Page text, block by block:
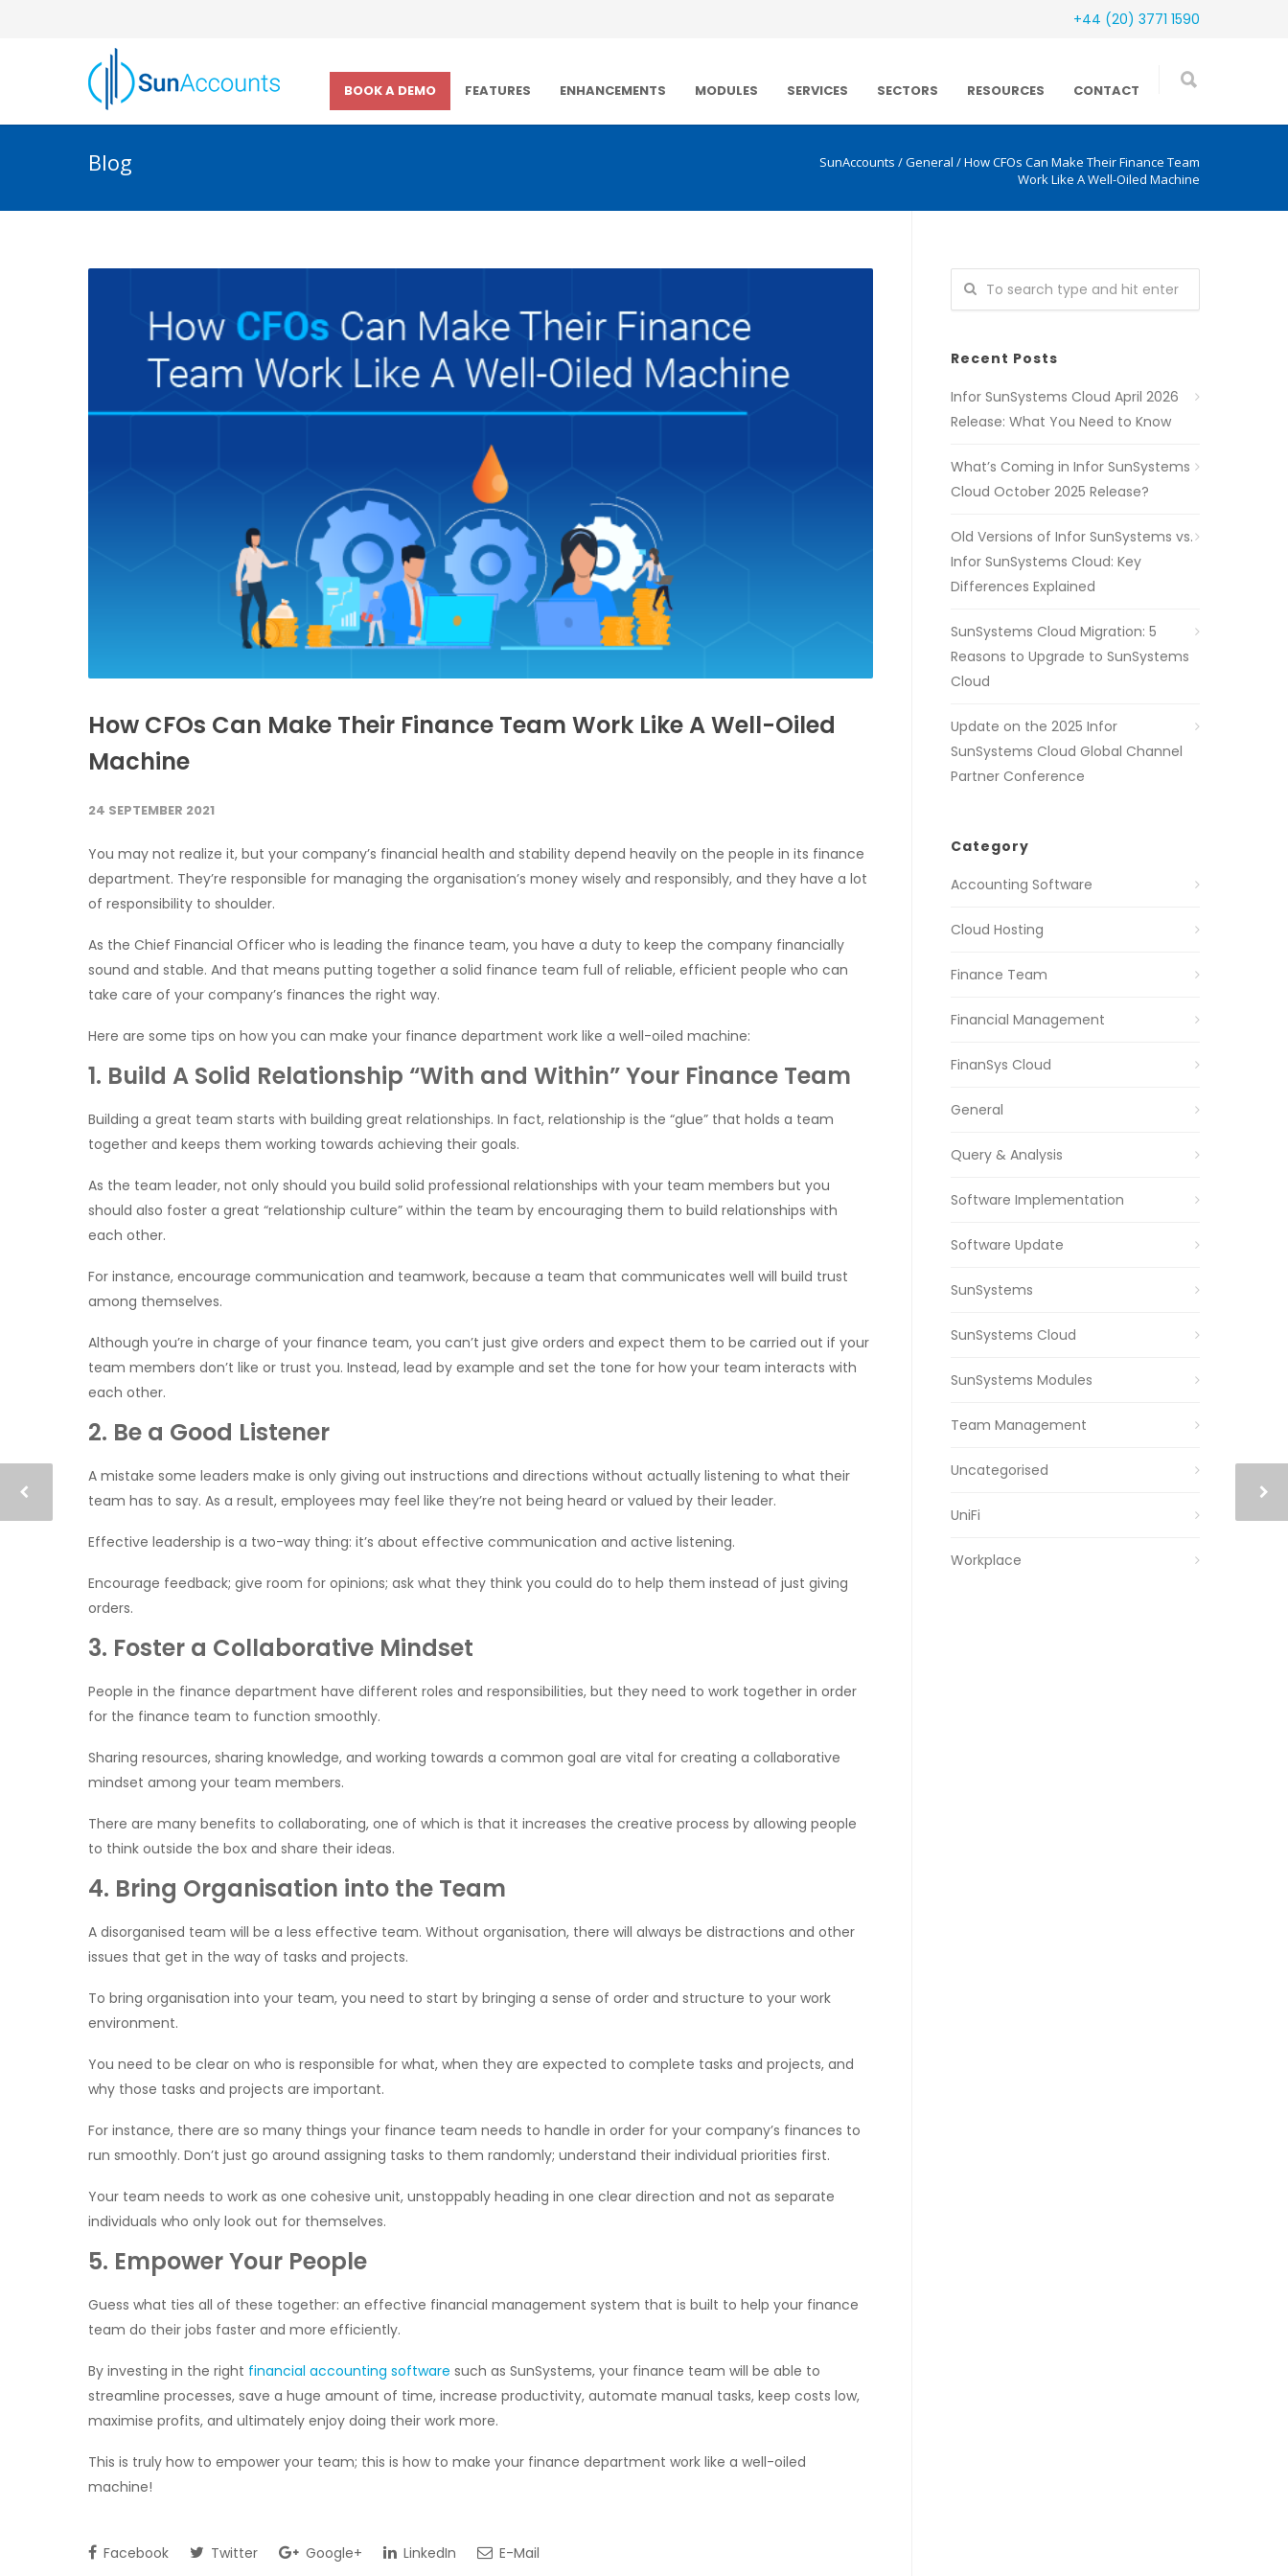
+44 (20) 3771 1590
BOOK A DEMO FEATURES ENHANCEMENTS MODULES SERVICES SECTORS RESOURCES CONTACT
Blog SunAccounts /General /How CFOs Can Make Their Finance Team
Work Like A Well-Oiled Machine
How CFOs Can Make Their Finance Team Work Like A Well-Oiled
Machine
24 SEPTEMBER 2021
You may not realize it, but your company’s financial health and stability depend heavily on the people in its finance
department. They’re responsible for managing the organisation’s money wisely and responsibly, and they have a lot
of responsibility to shoulder.
As the Chief Financial Officer who is leading the finance team, you have a duty to keep the company financially
sound and stable. And that means putting together a solid finance team full of reliable, efficient people who can
take care of your company’s finances the right way.
Here are some tips on how you can make your finance department work like a well-oiled machine:
1. Build A Solid Relationship “With and Within” Your Finance Team
Building a great team starts with building great relationships. In fact, relationship is the “glue” that holds a team
together and keeps them working towards achieving their goals.
As the team leader, not only should you build solid professional relationships with your team members but you
should also foster a great “relationship culture” within the team by encouraging them to build relationships with
each other.
For instance, encourage communication and teamwork, because a team that communicates well will build trust
among themselves.
Although you’re in charge of your finance team, you can’t just give orders and expect them to be carried out if your
team members don’t like or trust you. Instead, lead by example and set the tone for how your team interacts with
each other.
2. Be a Good Listener
A mistake some leaders make is only giving out instructions and directions without actually listening to what their
team has to say. As a result, employees may feel like they’re not being heard or valued by their leader.
Effective leadership is a two-way thing: it’s about effective communication and active listening.
Encourage feedback; give room for opinions; ask what they think you could do to help them instead of just giving
orders.
3. Foster a Collaborative Mindset
People in the finance department have different roles and responsibilities, but they need to work together in order
for the finance team to function smoothly.
Sharing resources, sharing knowledge, and working towards a common goal are vital for creating a collaborative
mindset among your team members.
There are many benefits to collaborating, one of which is that it increases the creative process by allowing people
to think outside the box and share their ideas.
4. Bring Organisation into the Team
A disorganised team will be a less effective team. Without organisation, there will always be distractions and other
issues that get in the way of tasks and projects.
To bring organisation into your team, you need to start by bringing a sense of order and structure to your work
environment.
You need to be clear on who is responsible for what, when they are expected to complete tasks and projects, and
why those tasks and projects are important.
For instance, there are so many things your finance team needs to handle in order for your company’s finances to
run smoothly. Don’t just go around assigning tasks to them randomly; understand their individual priorities first.
Your team needs to work as one cohesive unit, unstoppably heading in one clear direction and not as separate
individuals who only look out for themselves.
5. Empower Your People
Guess what ties all of these together: an effective financial management system that is built to help your finance
team do their jobs faster and more efficiently.
By investing in the right financial accounting software such as SunSystems, your finance team will be able to
streamline processes, save a huge amount of time, increase productivity, automate manual tasks, keep costs low,
maximise profits, and ultimately enjoy doing their work more.
This is truly how to empower your team; this is how to make your finance department work like a well-oiled
machine!
Facebook Twitter Google+ LinkedIn E-Mail
Recent Posts
Infor SunSystems Cloud April 2026
Release: What You Need to Know
What’s Coming in Infor SunSystems
Cloud October 2025 Release?
Old Versions of Infor SunSystems vs.
Infor SunSystems Cloud: Key
Differences Explained
SunSystems Cloud Migration: 5
Reasons to Upgrade to SunSystems
Cloud
Update on the 2025 Infor
SunSystems Cloud Global Channel
Partner Conference
Category
Accounting Software
Cloud Hosting
Finance Team
Financial Management
FinanSys Cloud
General
Query & Analysis
Software Implementation
Software Update
SunSystems
SunSystems Cloud
SunSystems Modules
Team Management
Uncategorised
UniFi
Workplace